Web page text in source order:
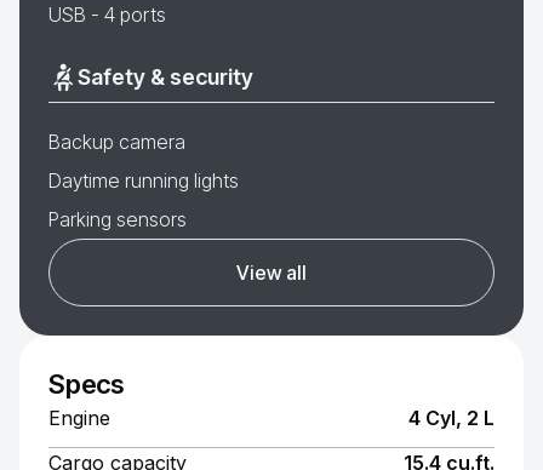
USB - 4 ports
Safety & security
Backup camera
Daytime running lights
Parking sensors
View all
Specs
Engine
4 Cyl, 2 L
Cargo capacity
15.4 cu.ft.